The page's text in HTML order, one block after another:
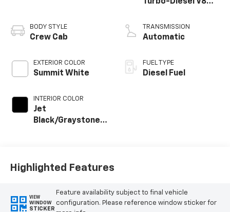
BODY STYLE
Crew Cab
EXTERIOR COLOR
Summit White
INTERIOR COLOR
Jet
Black/Graystone,
Turbo-Diesel V8
TRANSMISSION
Automatic
FUEL TYPE
Diesel Fuel
Highlighted Features
VIEW
WINDOW
STICKER
Feature availability subject to final vehicle
configuration. Please reference window sticker for